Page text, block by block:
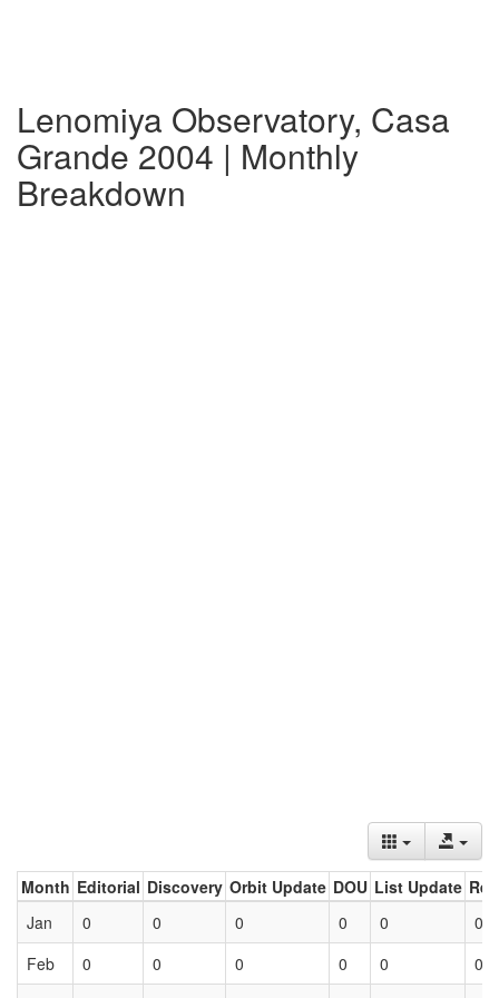
Lenomiya Observatory, Casa
Grande 2004 | Monthly
Breakdown
Month Editorial Discovery Orbit Update DOU List Update
Jan
0 0 0 0 0
0
Feb
0 0 0 0 0
0